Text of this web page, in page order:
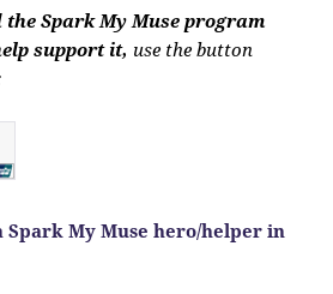
the Spark My Muse program
support it, use the button
Spark My Muse hero/helper in